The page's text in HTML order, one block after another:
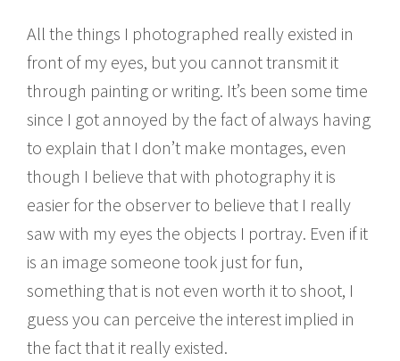
All the things I photographed really existed in
front of my eyes, but you cannot transmit it
through painting or writing. It’s been some time
since I got annoyed by the fact of always having
to explain that I don’t make montages, even
though I believe that with photography it is
easier for the observer to believe that I really
saw with my eyes the objects I portray. Even if it
is an image someone took just for fun,
something that is not even worth it to shoot, I
guess you can perceive the interest implied in
the fact that it really existed.